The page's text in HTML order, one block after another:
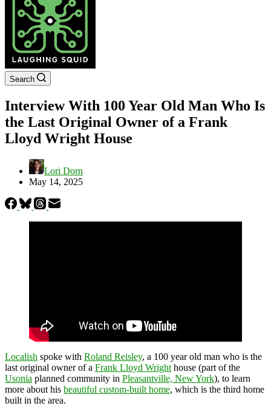
Search
Interview With 100 Year Old Man Who Is
the Last Original Owner of a Frank
Lloyd Wright House
Lori Dorn
May 14, 2025
Localish spoke with Roland Reisley, a 100 year old man who is the
last original owner of a Frank Lloyd Wright house (part of the
Usonia planned community in Pleasantville, New York), to learn
more about his beautiful custom-built home, which is the third home
built in the area.